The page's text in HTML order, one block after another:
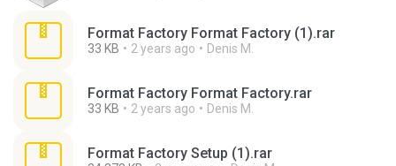
Format Factory Format Factory (1).rar
33 KB 2 years ago Denis M.
Format Factory Format Factory.rar
33 KB 2 years ago Denis M.
Format Factory Setup (1).rar